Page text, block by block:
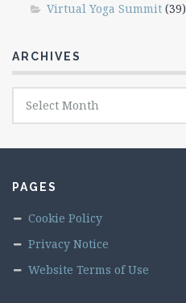
Virtual Yoga Summit (39)
ARCHIVES
Archives
Select Month
PAGES
Cookie Policy
Privacy Notice
Website Terms of Use